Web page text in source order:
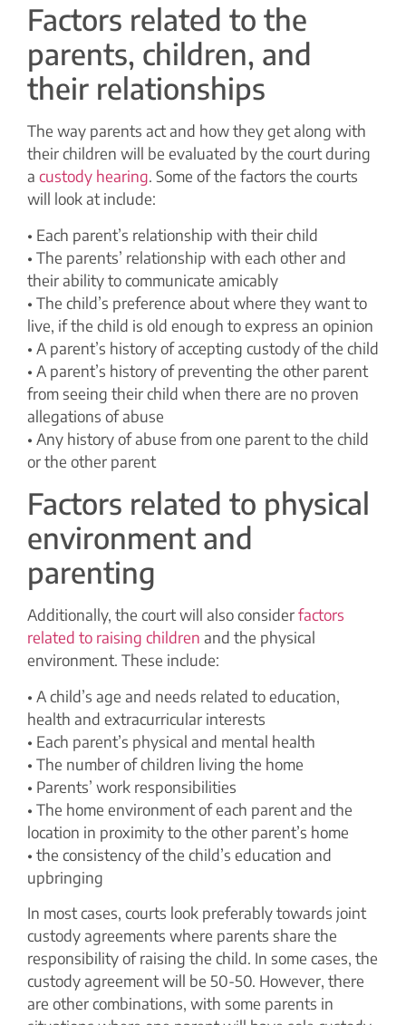
Factors related to the
parents, children, and
their relationships
The way parents act and how they get along with
their children will be evaluated by the court during
a custody hearing. Some of the factors the courts
will look at include:
• Each parent’s relationship with their child
• The parents’ relationship with each other and
their ability to communicate amicably
• The child’s preference about where they want to
live, if the child is old enough to express an opinion
• A parent’s history of accepting custody of the child
• A parent’s history of preventing the other parent
from seeing their child when there are no proven
allegations of abuse
• Any history of abuse from one parent to the child
or the other parent
Factors related to physical
environment and
parenting
Additionally, the court will also considerfactors
related to raising children and the physical
environment. These include:
• A child’s age and needs related to education,
health and extracurricular interests
• Each parent’s physical and mental health
• The number of children living the home
• Parents’ work responsibilities
• The home environment of each parent and the
location in proximity to the other parent’s home
• the consistency of the child’s education and
upbringing
In most cases, courts look preferably towards joint
custody agreements where parents share the
responsibility of raising the child. In some cases, the
custody agreement will be 50-50. However, there
are other combinations, with some parents in